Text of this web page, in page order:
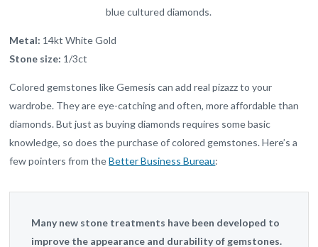
blue cultured diamonds.
Metal: 14kt White Gold
Stone size: 1/3ct
Colored gemstones like Gemesis can add real pizazz to your
wardrobe. They are eye-catching and often, more affordable than
diamonds. But just as buying diamonds requires some basic
knowledge, so does the purchase of colored gemstones. Here’s a
few pointers from theBetter Business Bureau:
Many new stone treatments have been developed to
improve the appearance and durability of gemstones.